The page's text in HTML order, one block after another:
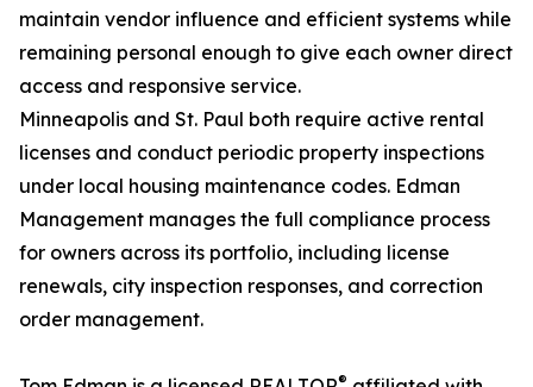
maintain vendor influence and efficient systems while
remaining personal enough to give each owner direct
access and responsive service.
Minneapolis and St. Paul both require active rental
licenses and conduct periodic property inspections
under local housing maintenance codes. Edman
Management manages the full compliance process
for owners across its portfolio, including license
renewals, city inspection responses, and correction
order management.
®